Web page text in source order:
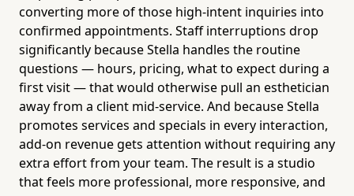
converting more of those high-intent inquiries into
confirmed appointments. Staff interruptions drop
significantly because Stella handles the routine
questions — hours, pricing, what to expect during a
first visit — that would otherwise pull an esthetician
away from a client mid-service. And because Stella
promotes services and specials in every interaction,
add-on revenue gets attention without requiring any
extra effort from your team. The result is a studio
that feels more professional, more responsive, and